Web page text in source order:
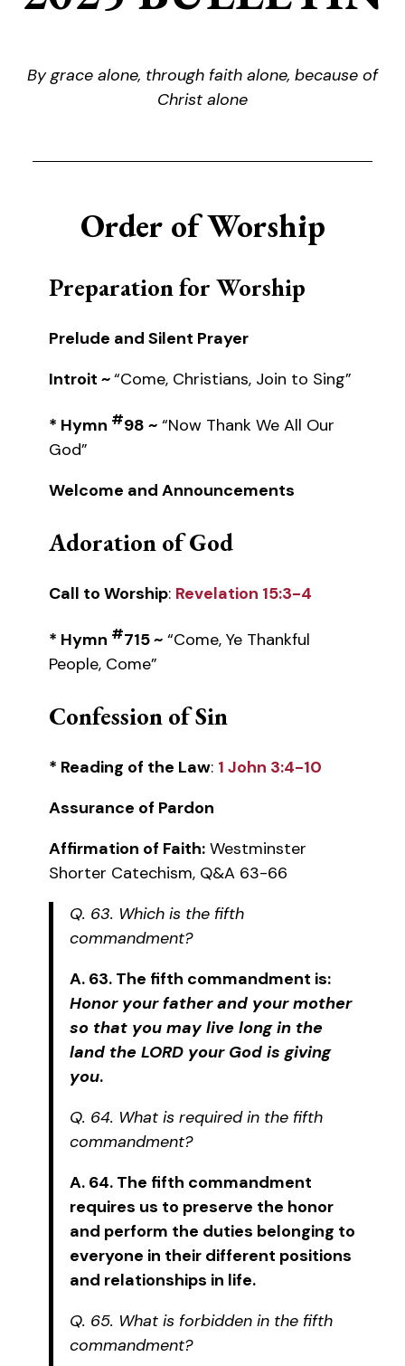
By grace alone, through faith alone, because of
Christ alone
Order of Worship
Preparation for Worship
Prelude and Silent Prayer
Introit ~“Come, Christians, Join to Sing”
* Hymn #98 ~ “Now Thank We All Our
God”
Welcome and Announcements
Adoration of God
Call to Worship: Revelation 15:3-4
* Hymn #715 ~ “Come, Ye Thankful
People, Come”
Confession of Sin
* Reading of the Law: 1 John 3:4-10
Assurance of Pardon
Affirmation of Faith: Westminster
Shorter Catechism, Q&A 63-66
Q. 63. Which is the fifth
commandment?
A. 63. The fifth commandment is:
Honor your father and your mother
so that you may live long in the
land the LORD your God is giving
you.
Q. 64. What is required in the fifth
commandment?
A. 64. The fifth commandment
requires us to preserve the honor
and perform the duties belonging to
everyone in their different positions
and relationships in life.
Q. 65. What is forbidden in the fifth
commandment?